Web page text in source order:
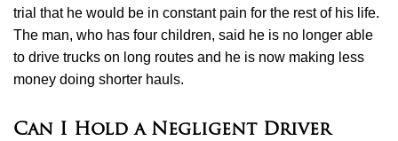
trial that he would be in constant pain for the rest of his life.
The man, who has four children, said he is no longer able
to drive trucks on long routes and he is now making less
money doing shorter hauls.
Can I Hold a Negligent Driver